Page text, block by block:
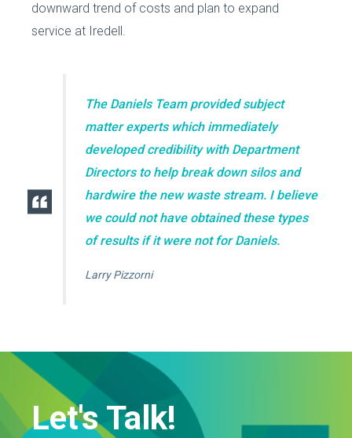
downward trend of costs and plan to expand
service at Iredell.
The Daniels Team provided subject
matter experts which immediately
developed credibility with Department
Directors to help break down silos and
hardwire the new waste stream. I believe
we could not have obtained these types
of results if it were not for Daniels.
Larry Pizzorni
Let's Talk!